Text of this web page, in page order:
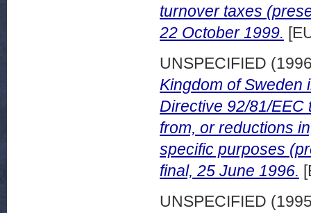
turnover taxes
22 October 1999.
UNSPECIFIED
Kingdom of Sweden
Directive 92/81/
from, or reductions
specific purposes
final, 25 June 1996.
UNSPECIFIED